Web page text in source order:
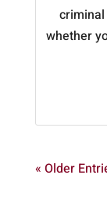
criminal
whether
« Older